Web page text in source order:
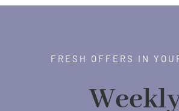
FRESH OFFERS IN